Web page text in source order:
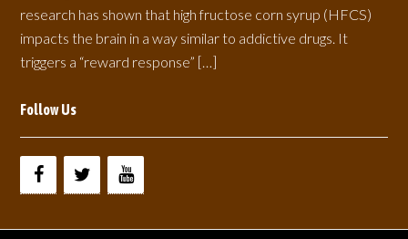
research has shown that high fructose corn syrup (HFCS)
impacts the brain in a way similar to addictive drugs. It
triggers a “reward response” […]
Follow Us